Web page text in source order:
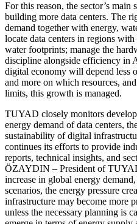
For this reason, the sector’s
building more data centers. The
demand together with energy,
locate data centers in regions
water footprints; manage the
discipline alongside efficiency in
digital economy will depend less
and more on which resources,
limits, this growth is managed.
TUYAD closely monitors
energy demand of data centers,
sustainability of digital
continues its efforts to provide
reports, technical insights, and
ÖZAYDIN – President of
increase in global energy
scenarios, the energy pressure
infrastructure may become more
unless the necessary planning is